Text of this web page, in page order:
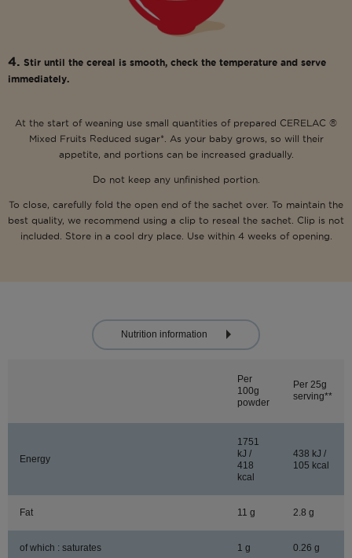
4. Stir until the cereal is smooth, check the temperature and serve
immediately.
At the start of weaning use small quantities of prepared CERELAC ®
Mixed Fruits Reduced sugar*. As your baby grows, so will their
appetite, and portions can be increased gradually.
Do not keep any unfinished portion.
To close, carefully fold the open end of the sachet over. To maintain the
best quality, we recommend using a clip to reseal the sachet. Clip is not
included. Store in a cool dry place. Use within 4 weeks of opening.
Nutrition information
Per
100g
powder
Per 25g
serving**
Energy
1751
kJ /
418
kcal
438 kJ /
105 kcal
Fat 11 g 2.8 g
of which : saturates 1 g 0.26 g